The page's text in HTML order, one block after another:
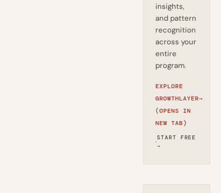
insights,
and pattern
recognition
across your
entire
program.
EXPLORE
GROWTHLAYER→
(OPENS IN
NEW TAB)
·START FREE
→